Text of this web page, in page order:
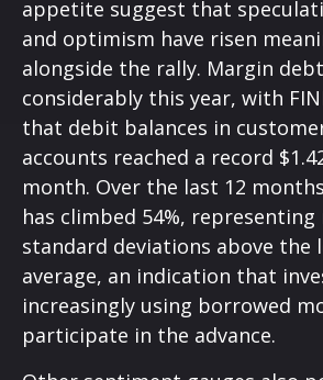
appetite suggest that
and optimism have risen
alongside the rally. Margin
considerably this year, with
that debit balances in
accounts reached a record
month. Over the last 12
has climbed 54%,
standard deviations above the
average, an indication that
increasingly using borrowed
participate in the advance.